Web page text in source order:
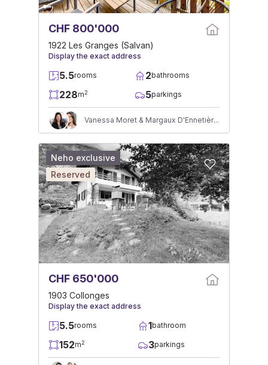
CHF 800'000
1922 Les Granges (Salvan)
Display the exact address
5.5rooms 2bathrooms
228m2 5parkings
Vanessa Moret & Margaux D'Ennetières
CHF 650'000
1903 Collonges
Display the exact address
5.5rooms 1bathroom
152m2 3parkings
Neho exclusive
Reserved